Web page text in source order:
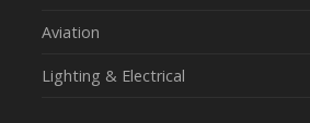
Aviation
Lighting & Electrical